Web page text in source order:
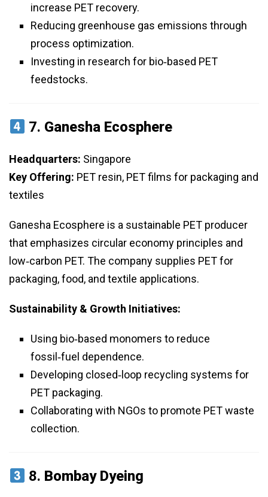
increase PET recovery.
Reducing greenhouse gas emissions through
process optimization.
Investing in research for bio‑based PET
feedstocks.
7. Ganesha Ecosphere
Headquarters: Singapore
Key Offering: PET resin, PET films for packaging and
textiles
Ganesha Ecosphere is a sustainable PET producer
that emphasizes circular economy principles and
low‑carbon PET. The company supplies PET for
packaging, food, and textile applications.
Sustainability & Growth Initiatives:
Using bio‑based monomers to reduce
fossil‑fuel dependence.
Developing closed‑loop recycling systems for
PET packaging.
Collaborating with NGOs to promote PET waste
collection.
8. Bombay Dyeing